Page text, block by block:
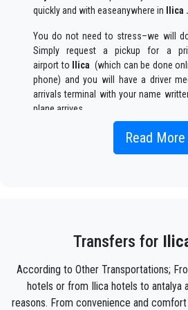
quickly and with easeanywhere in
Ilica .
You do not need to stress–we will
Simply request a pickup for a
airport to
Ilica (which can be done
phone) and you will have a driver
arrivals terminal with your name
plane arrives.
Simply include the correct flight
as our team are proud professionals
are picked up on time, transferred with
We offer to our customers a
service, with an affordable rate,
Read More
Transfers for
According to Other Transportations;
hotels or from Ilica hotels to antalya
reasons. From convenience and